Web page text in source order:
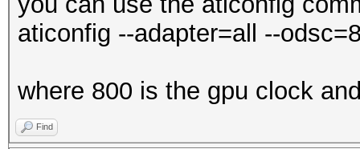
aticonfig --adapter=all --
where 800 is the gpu clock
Find